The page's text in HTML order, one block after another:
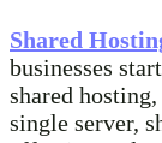
Shared
businesses
shared
single server,